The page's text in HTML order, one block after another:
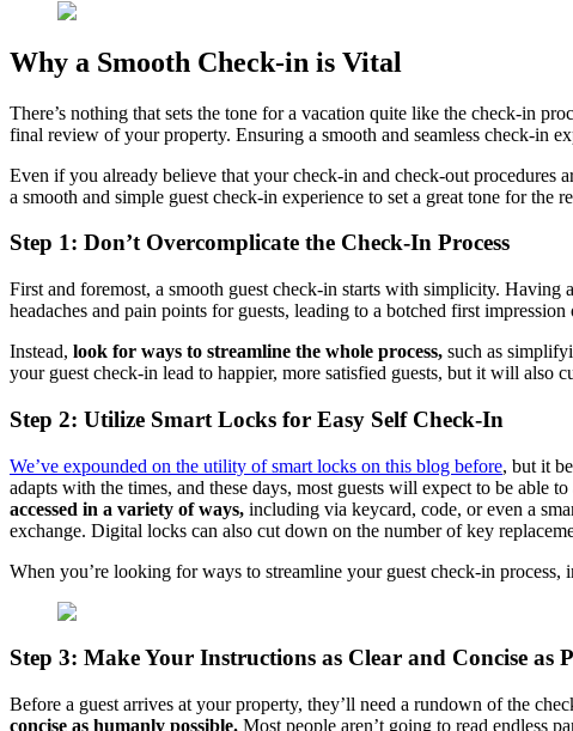
Why a Smooth Check-in is Vital
There’s nothing that sets the tone for a vacation quite like the check-in
final review of your property. Ensuring a smooth and seamless check-in
Even if you already believe that your check-in and check-out procedures
a smooth and simple guest check-in experience to set a great tone for the
Step 1: Don’t Overcomplicate the Check-In Process
First and foremost, a smooth guest check-in starts with simplicity.
headaches and pain points for guests, leading to a botched first
Instead, look for ways to streamline the whole process, such as
your guest check-in lead to happier, more satisfied guests, but it will also
Step 2: Utilize Smart Locks for Easy Self Check-In
We’ve expounded on the utility of smart locks on this blog before, but it
adapts with the times, and these days, most guests will expect to be able
accessed in a variety of ways, including via keycard, code, or even a
exchange. Digital locks can also cut down on the number of key
When you’re looking for ways to streamline your guest check-in
Step 3: Make Your Instructions as Clear and Concise as
Before a guest arrives at your property, they’ll need a rundown of the
concise as humanly possible. Most people aren’t going to read endless